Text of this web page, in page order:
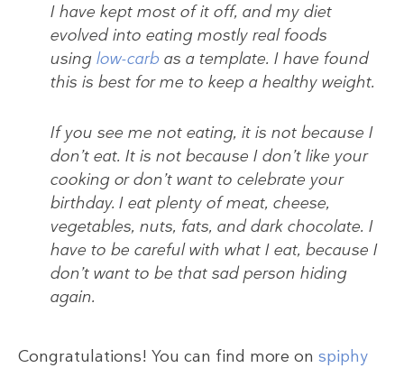
I have kept most of it off, and my diet
evolved into eating mostly real foods
using low-carbas a template. I have found
this is best forme to keep a healthy weight.
If you see me not eating, it is not because I
don’t eat. It is not because I don’t like your
cooking or don’t want to celebrate your
birthday. I eat plenty of meat, cheese,
vegetables, nuts, fats, and dark chocolate. I
have to be careful with what I eat, because I
don’t want to be that sad person hiding
again.
Congratulations! You can find more on spiphy